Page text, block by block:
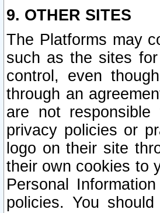
9. OTHER SITES
The Platforms may
such as the sites
control, even
through an
are not
privacy policies or
logo on their site
their own cookies to
Personal
policies. You